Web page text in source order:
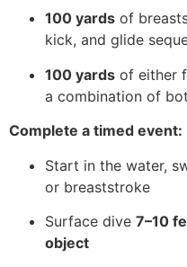
100 yards of
kick, and glide
100 yards of either
a combination of
Complete a timed event:
Start in the water,
or breaststroke
Surface dive 7–10
object